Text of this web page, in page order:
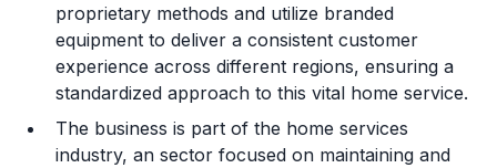
proprietary methods and utilize branded
equipment to deliver a consistent customer
experience across different regions, ensuring a
standardized approach to this vital home service.
The business is part of the home services
industry, an sector focused on maintaining and